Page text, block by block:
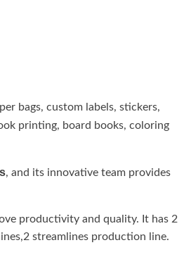
bags, custom labels, stickers,
printing, board books, coloring
, and its innovative team provides
productivity and quality. It has 2
streamlines production line.